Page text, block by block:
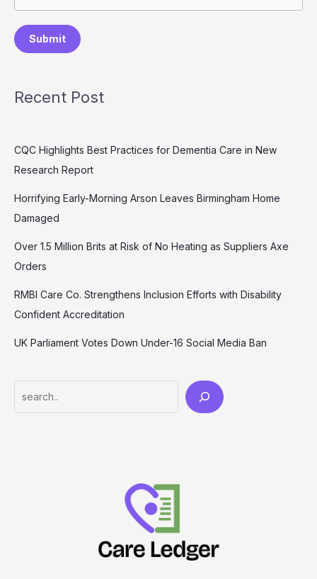
Submit
Recent Post
CQC Highlights Best Practices for Dementia Care in New
Research Report
Horrifying Early-Morning Arson Leaves Birmingham Home
Damaged
Over 1.5 Million Brits at Risk of No Heating as Suppliers Axe
Orders
RMBI Care Co. Strengthens Inclusion Efforts with Disability
Confident Accreditation
UK Parliament Votes Down Under-16 Social Media Ban